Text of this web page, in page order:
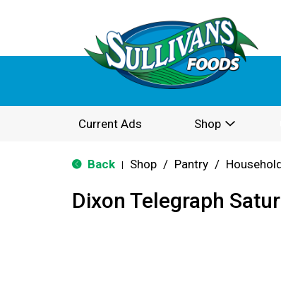
Current Ads Shop
Back Shop / Pantry /
Dixon Telegraph